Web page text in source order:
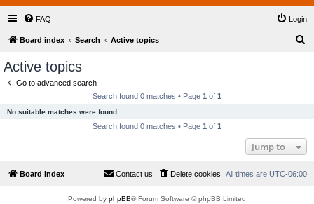
FAQ Login
Board index Search Active topics
Active topics
Go to advanced search
Search found 0 matches • Page 1 of 1
No suitable matches were found.
Search found 0 matches • Page 1 of 1
Jump to
Board index All times are UTC-06:00
Delete cookies
Contact us
Powered by phpBB® Forum Software © phpBB Limited